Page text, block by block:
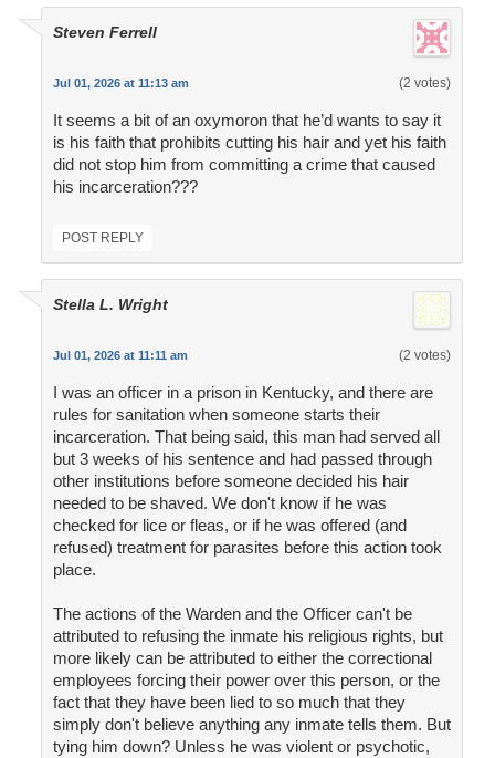
Steven Ferrell
Jul 01, 2026 at 11:13 am (2 votes)
It seems a bit of an oxymoron that he’d wants to say it
is his faith that prohibits cutting his hair and yet his faith
did not stop him from committing a crime that caused
his incarceration???
POST REPLY
Stella L. Wright
Jul 01, 2026 at 11:11 am (2 votes)
I was an officer in a prison in Kentucky, and there are
rules for sanitation when someone starts their
incarceration. That being said, this man had served all
but 3 weeks of his sentence and had passed through
other institutions before someone decided his hair
needed to be shaved. We don't know if he was
checked for lice or fleas, or if he was offered (and
refused) treatment for parasites before this action took
place.
The actions of the Warden and the Officer can't be
attributed to refusing the inmate his religious rights, but
more likely can be attributed to either the correctional
employees forcing their power over this person, or the
fact that they have been lied to so much that they
simply don't believe anything any inmate tells them. But
tying him down? Unless he was violent or psychotic,